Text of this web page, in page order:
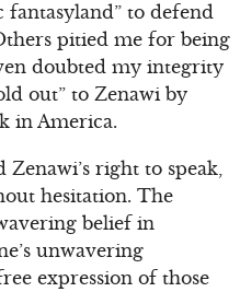
fantasyland” to defend
pitied me for being
doubted my integrity
out” to Zenawi by
in America.
right to speak,
hesitation. The
belief in
unwavering
expression of those